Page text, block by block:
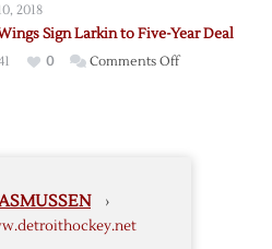
Year
to
2018
Sign Larkin to Five-Year Deal
0 Comments Offon
›